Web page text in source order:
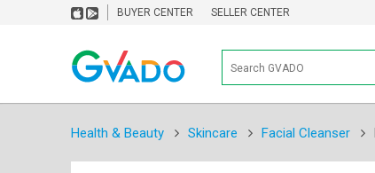
BUYER CENTER SELLER CENTER
Health & Beauty Skincare Facial Cleanser